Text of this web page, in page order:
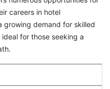
careers in hotel
growing demand for skilled
for those seeking a